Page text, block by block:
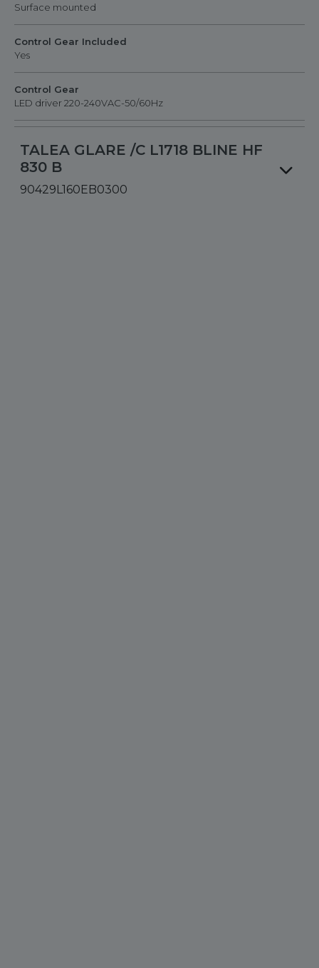
Surface mounted
Control Gear Included
Yes
Control Gear
LED driver 220-240VAC-50/60Hz
TALEA GLARE /C L1718 BLINE HF
830 B
90429L160EB0300